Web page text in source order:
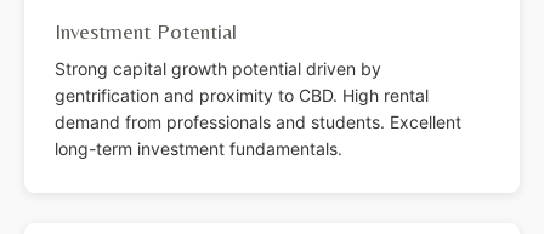
Investment Potential
Strong capital growth potential driven by
gentrification and proximity to CBD. High rental
demand from professionals and students. Excellent
long-term investment fundamentals.